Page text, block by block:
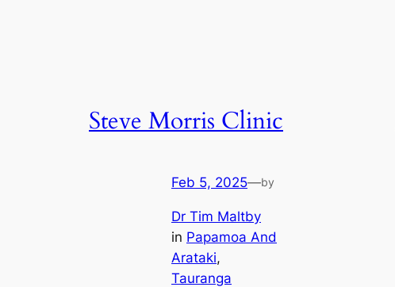
Steve Morris Clinic
Feb 5, 2025—by
Dr Tim Maltby
in Papamoa And
Arataki
Tauranga